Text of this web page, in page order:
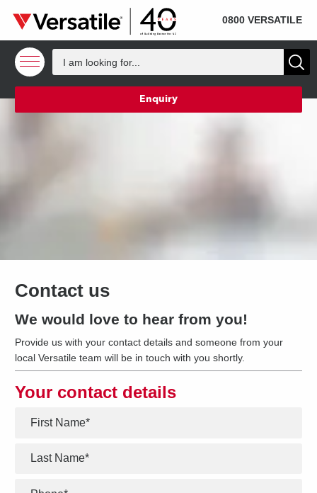
Skip to content
SOLD 0800 VERSATILE
Enquiry
Contact us
We would love to hear from you!
Provide us with your contact details and someone from your
local Versatile team will be in touch with you shortly.
Your contact details